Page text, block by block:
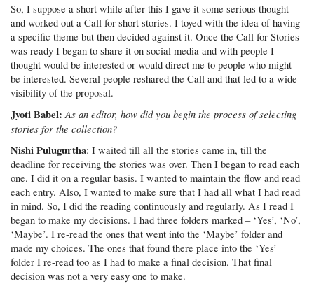
So, I suppose a short while after this I gave it some serious thought
and worked out a Call for short stories. I toyed with the idea of having
a specific theme but then decided against it. Once the Call for Stories
was ready I began to share it on social media and with people I
thought would be interested or would direct me to people who might
be interested. Several people reshared the Call and that led to a wide
visibility of the proposal.
Jyoti Babel:As an editor, how did you begin the process of selecting
stories for the collection?
Nishi Pulugurtha: I waited till all the stories came in, till the
deadline for receiving the stories was over. Then I began to read each
one. I did it on a regular basis. I wanted to maintain the flow and read
each entry. Also, I wanted to make sure that I had all what I had read
in mind. So, I did the reading continuously and regularly. As I read I
began to make my decisions. I had three folders marked – ‘Yes’, ‘No’,
‘Maybe’. I re-read the ones that went into the ‘Maybe’ folder and
made my choices. The ones that found there place into the ‘Yes’
folder I re-read too as I had to make a final decision. That final
decision was not a very easy one to make.